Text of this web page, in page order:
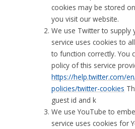
cookies may be stored
you visit our website.
We use Twitter to supply
service uses cookies to
to function correctly. You
policy of this service
https://help.twitter.com/
policies/twitter-cookies
guest id and k
We use YouTube to
service uses cookies for